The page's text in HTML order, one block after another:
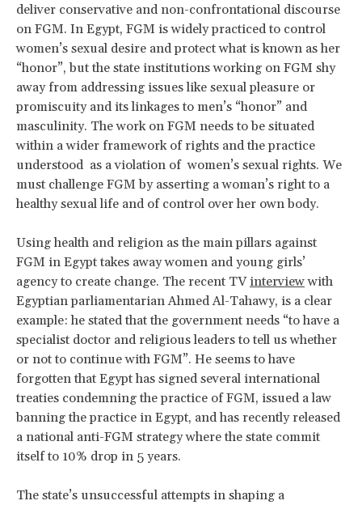
deliver conservative and non-confrontational discourse
on FGM. In Egypt, FGM is widely practiced to control
women’s sexual desire and protect what is known as her
“honor”, but the state institutions working on FGM shy
away from addressing issues like sexual pleasure or
promiscuity and its linkages to men’s “honor” and
masculinity. The work on FGM needs to be situated
within a wider framework of rights and the practice
understood as a violation of women’s sexual rights. We
must challenge FGM by asserting a woman’s right to a
healthy sexual life and of control over her own body.
Using health and religion as the main pillars against
FGM in Egypt takes away women and young girls’
agency to create change. The recent TVinterviewwith
Egyptian parliamentarian Ahmed Al-Tahawy, is a clear
example: he stated that the government needs “to have a
specialist doctor and religious leaders to tell us whether
or not to continue with FGM”. He seems to have
forgotten that Egypt has signed several international
treaties condemning the practice of FGM, issued a law
banning the practice in Egypt, and has recently released
a national anti-FGM strategy where the state commit
itself to 10% drop in 5 years.
The state’s unsuccessful attempts in shaping a